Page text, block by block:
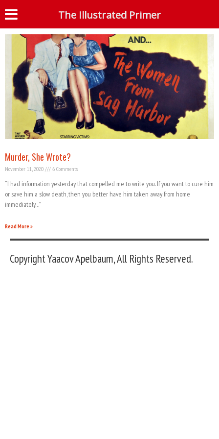
Tag: William Howard
Murder, She Wrote?
November 11, 2020 6 Comments
“I had information yesterday that compelled me to write you. If you want to cure him
or save him a slow death, then you better have him taken away from home
immediately…”
Read More »
Copyright Yaacov Apelbaum, All Rights Reserved.
The Illustrated Primer